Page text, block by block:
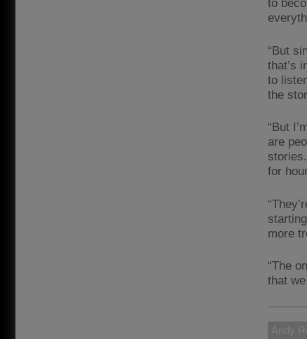
to
“But
that’s
to
the
“But
are
for
more
“The
that
Andy